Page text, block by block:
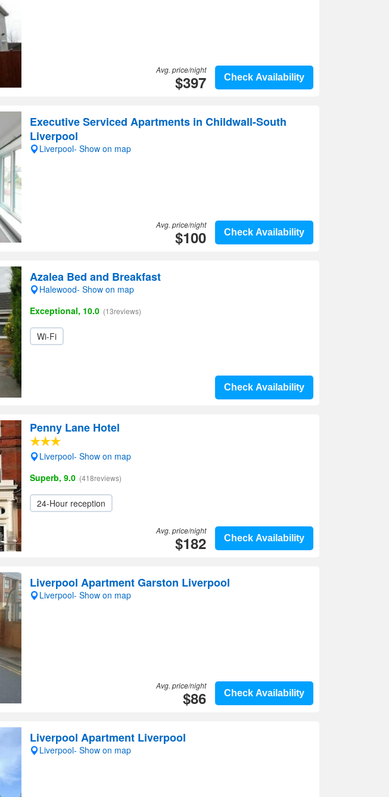
Check Availability
Avg. price/night
$397
Executive Serviced Apartments in Childwall-South
Liverpool
Liverpool- Show on map
Check Availability
Avg. price/night
$100
Azalea Bed and Breakfast
Halewood- Show on map
Exceptional, 10.0 (13reviews)
Wi-Fi
Check Availability
Penny Lane Hotel
Liverpool- Show on map
Superb, 9.0 (418reviews)
24-Hour reception
Check Availability
Avg. price/night
$182
Liverpool Apartment Garston Liverpool
Liverpool- Show on map
Check Availability
Avg. price/night
$86
Liverpool Apartment Liverpool
Liverpool- Show on map